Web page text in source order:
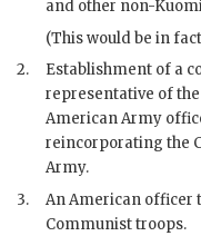
and other non-
(This would be in
2.
Establishment of a
representative of
American Army
reincorporating the
Army.
3.
An American officer
Communist troops.